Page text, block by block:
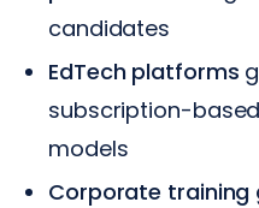
candidates
EdTech platforms
subscription-
models
Corporate training